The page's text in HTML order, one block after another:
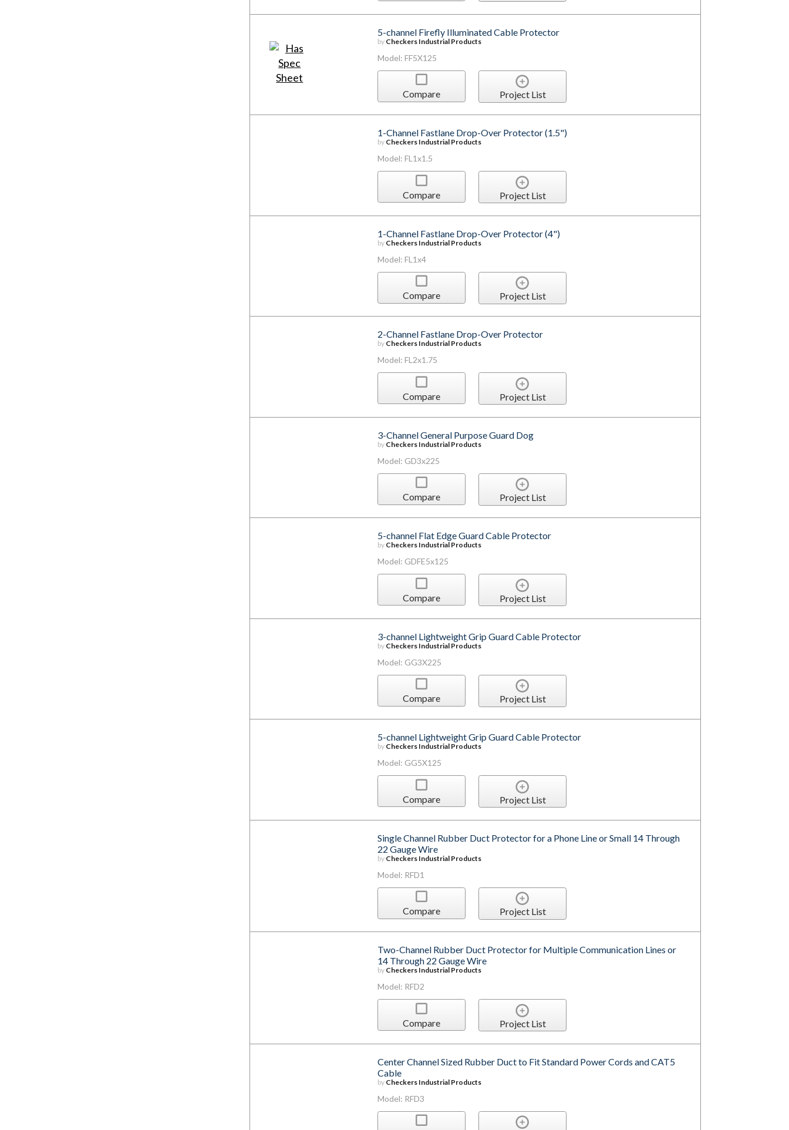
5-channel Firefly Illuminated Cable Protector
by Checkers Industrial Products
Model: FF5X125
Compare Project List
1-Channel Fastlane Drop-Over Protector (1.5")
by Checkers Industrial Products
Model: FL1x1.5
Compare Project List
1-Channel Fastlane Drop-Over Protector (4")
by Checkers Industrial Products
Model: FL1x4
Compare Project List
2-Channel Fastlane Drop-Over Protector
by Checkers Industrial Products
Model: FL2x1.75
Compare Project List
3-Channel General Purpose Guard Dog
by Checkers Industrial Products
Model: GD3x225
Compare Project List
5-channel Flat Edge Guard Cable Protector
by Checkers Industrial Products
Model: GDFE5x125
Compare Project List
3-channel Lightweight Grip Guard Cable Protector
by Checkers Industrial Products
Model: GG3X225
Compare Project List
5-channel Lightweight Grip Guard Cable Protector
by Checkers Industrial Products
Model: GG5X125
Compare Project List
Single Channel Rubber Duct Protector for a Phone Line or Small 14 Through
22 Gauge Wire
by Checkers Industrial Products
Model: RFD1
Compare Project List
Two-Channel Rubber Duct Protector for Multiple Communication Lines or
14 Through 22 Gauge Wire
by Checkers Industrial Products
Model: RFD2
Compare Project List
Center Channel Sized Rubber Duct to Fit Standard Power Cords and CAT5
Cable
by Checkers Industrial Products
Model: RFD3